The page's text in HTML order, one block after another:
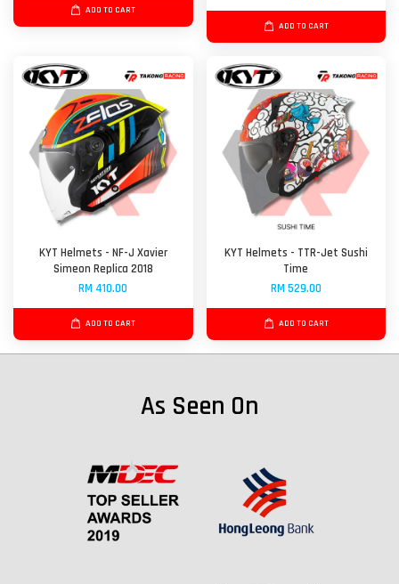
ADD TO CART
ADD TO CART
KYT Helmets - NF-J Xavier
Simeon Replica 2018
RM 410.00
ADD TO CART
KYT Helmets - TTR-Jet Sushi
Time
RM 529.00
ADD TO CART
As Seen On